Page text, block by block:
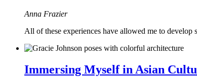
Anna Frazier
All of these experiences have allowed me to
Immersing Myself in Asian